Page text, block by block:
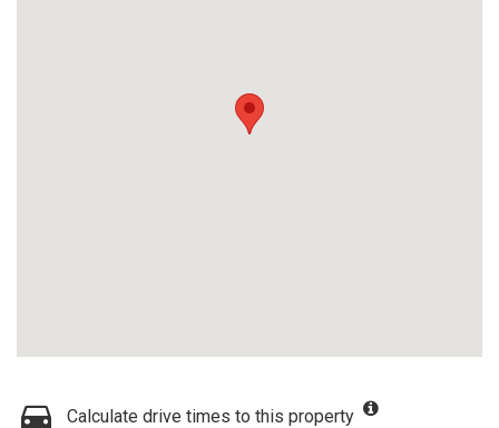
Calculate drive times to this property